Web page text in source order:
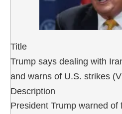
Title
Trump says dealing with
and warns of U.S. strikes
Description
President Trump warned of